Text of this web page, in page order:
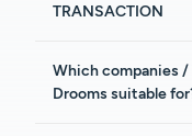
TRANSACTION
Which companies /
Drooms suitable